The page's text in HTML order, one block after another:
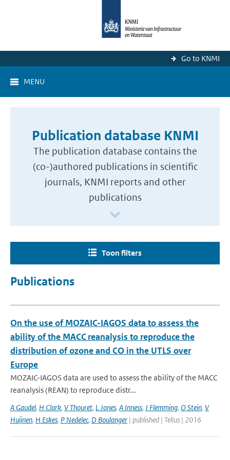
Go to KNMI
MENU
Publication database KNMI
The publication database contains the
(co-)authored publications in scientific
journals, KNMI reports and other
publications
Toon filters
Publications
On the use of MOZAIC-IAGOS data to assess the
ability of the MACC reanalysis to reproduce the
distribution of ozone and CO in the UTLS over
Europe
MOZAIC-IAGOS data are used to assess the ability of the MACC
reanalysis (REAN) to reproduce distr...
A Gaudel, H Clark, V Thouret, L Jones, A Inness, J Flemming, O Stein, V
Huijnen, H Eskes, P Nedelec, D Boulanger | published | Tellus | 2016